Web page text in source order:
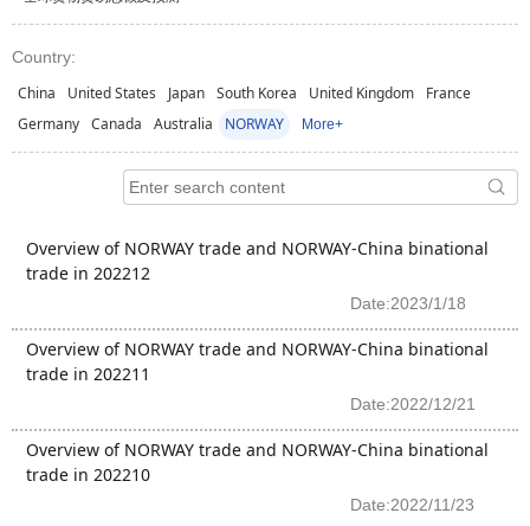
Country:
China United States Japan South Korea United Kingdom
France
Germany Canada Australia NORWAY More+
Overview of NORWAY trade and NORWAY-China binational
trade in 202212
Date:2023/1/18
Overview of NORWAY trade and NORWAY-China binational
trade in 202211
Date:2022/12/21
Overview of NORWAY trade and NORWAY-China binational
trade in 202210
Date:2022/11/23